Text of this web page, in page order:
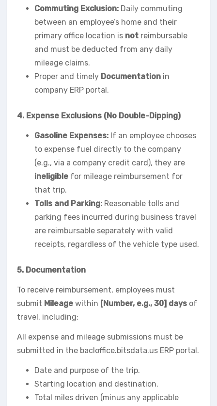
Commuting Exclusion: Daily commuting
between an employee’s home and their
primary office location is not reimbursable
and must be deducted from any daily
mileage claims.
Proper and timely Documentation in
company ERP portal.
4. Expense Exclusions (No Double-Dipping)
Gasoline Expenses: If an employee chooses
to expense fuel directly to the company
(e.g., via a company credit card), they are
ineligible for mileage reimbursement for
that trip.
Tolls and Parking: Reasonable tolls and
parking fees incurred during business travel
are reimbursable separately with valid
receipts, regardless of the vehicle type used.
5. Documentation
To receive reimbursement, employees must
submit Mileage within [Number, e.g., 30] days of
travel, including:
All expense and mileage submissions must be
submitted in the bacloffice.bitsdata.us ERP portal.
Date and purpose of the trip.
Starting location and destination.
Total miles driven (minus any applicable